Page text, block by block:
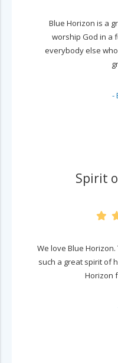
Blue Horizon is a
worship God in a
everybody else
-
Spirit
We love Blue
such a great spirit of
Horizon